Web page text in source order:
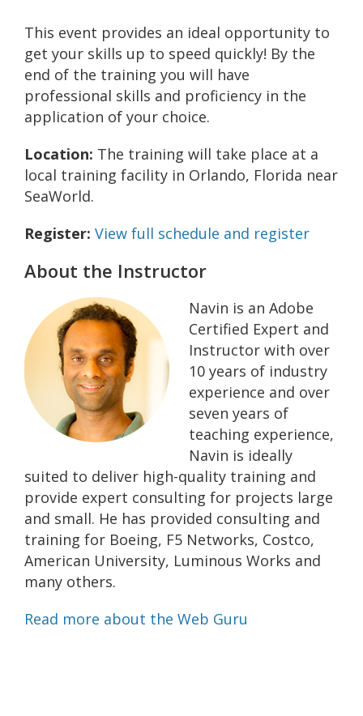
This event provides an ideal opportunity to
get your skills up to speed quickly! By the
end of the training you will have
professional skills and proficiency in the
application of your choice.
Location: The training will take place at a
local training facility in Orlando, Florida near
SeaWorld.
Register: View full schedule and register
About the Instructor
Navin is an Adobe
Certified Expert and
Instructor with over
10 years of industry
experience and over
seven years of
teaching experience,
Navin is ideally
suited to deliver high-quality training and
provide expert consulting for projects large
and small. He has provided consulting and
training for Boeing, F5 Networks, Costco,
American University, Luminous Works and
many others.
Read more about the Web Guru